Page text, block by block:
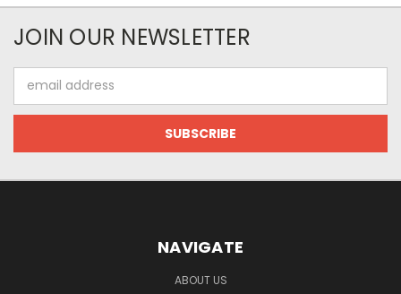
JOIN OUR NEWSLETTER
Address
NAVIGATE
ABOUT US